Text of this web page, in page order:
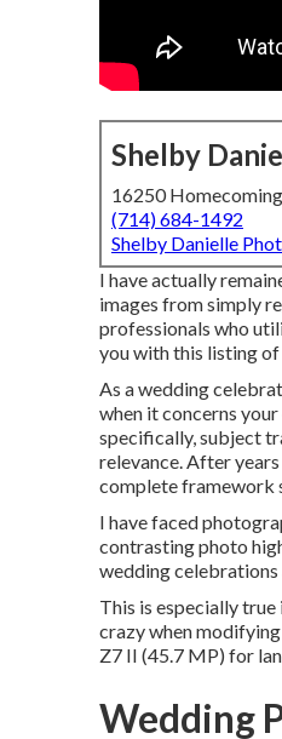
Shelby
16250
(714) 684-1492
Shelby Danielle
I have actually
images from simply
professionals who
you with this listing
As a wedding
when it concerns
specifically, subject
relevance. After
complete framework
I have faced
contrasting photo
wedding celebrations
This is especially
crazy when
Z7 II (45.7 MP) for
Wedding